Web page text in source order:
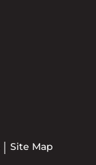
Site Map